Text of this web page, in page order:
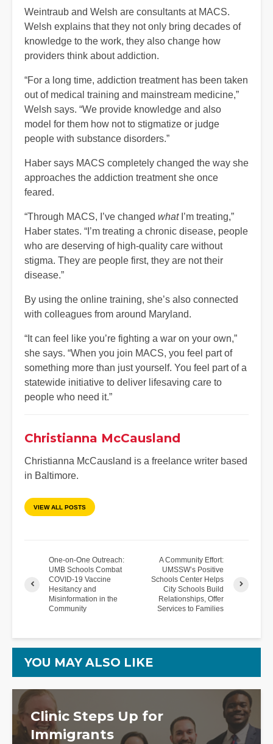
Weintraub and Welsh are consultants at MACS.
Welsh explains that they not only bring decades of
knowledge to the work, they also change how
providers think about addiction.
“For a long time, addiction treatment has been taken
out of medical training and mainstream medicine,”
Welsh says. “We provide knowledge and also
model for them how not to stigmatize or judge
people with substance disorders.”
Haber says MACS completely changed the way she
approaches the addiction treatment she once
feared.
“Through MACS, I’ve changed whatI’m treating,”
Haber states. “I’m treating a chronic disease, people
who are deserving of high-quality care without
stigma. They are people first, they are not their
disease.”
By using the online training, she’s also connected
with colleagues from around Maryland.
“It can feel like you’re fighting a war on your own,”
she says. “When you join MACS, you feel part of
something more than just yourself. You feel part of a
statewide initiative to deliver lifesaving care to
people who need it.”
Christianna McCausland
Christianna McCausland is a freelance writer based
in Baltimore.
VIEW ALL POSTS
One-on-One Outreach:
UMB Schools Combat
COVID-19 Vaccine
Hesitancy and
Misinformation in the
Community
A Community Effort:
UMSSW’s Positive
Schools Center Helps
City Schools Build
Relationships, Offer
Services to Families
YOU MAY ALSO LIKE
Clinic Steps Up for
Immigrants